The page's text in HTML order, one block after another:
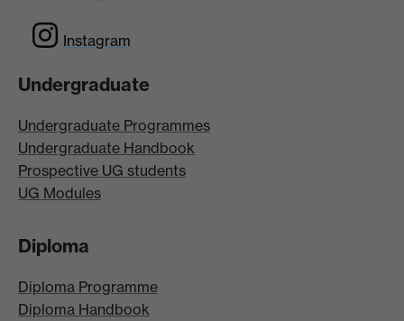
Instagram
Undergraduate
Undergraduate Programmes
Undergraduate Handbook
Prospective UG students
UG Modules
Diploma
Diploma Programme
Diploma Handbook